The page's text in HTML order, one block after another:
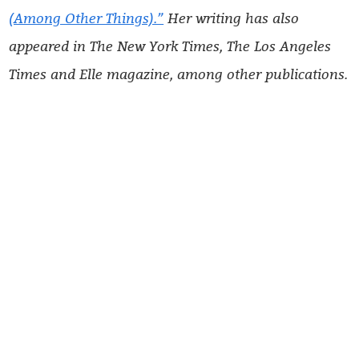
(Among Other Things).” Her writing has also
appeared in The New York Times, The Los Angeles
Times and Elle magazine, among other publications.